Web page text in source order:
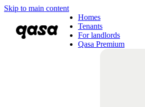
Skip to main content
Homes
Tenants
For landlords
Qasa Premium